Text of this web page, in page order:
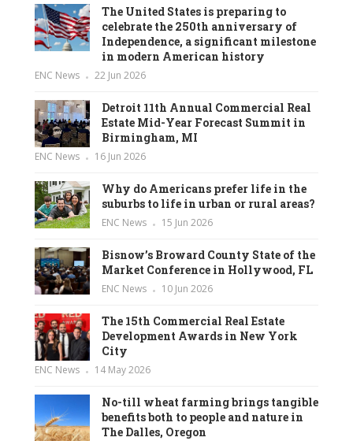
The United States is preparing to
celebrate the 250th anniversary of
Independence, a significant milestone
in modern American history
ENC News 22 Jun 2026
Detroit 11th Annual Commercial Real
Estate Mid-Year Forecast Summit in
Birmingham, MI
ENC News 16 Jun 2026
Why do Americans prefer life in the
suburbs to life in urban or rural areas?
ENC News 15 Jun 2026
Bisnow’s Broward County State of the
Market Conference in Hollywood, FL
ENC News 10 Jun 2026
The 15th Commercial Real Estate
Development Awards in New York
City
ENC News 14 May 2026
No-till wheat farming brings tangible
benefits both to people and nature in
The Dalles, Oregon